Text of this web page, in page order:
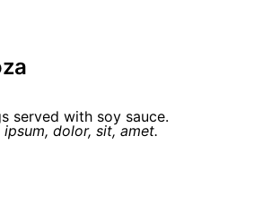
served with soy sauce.
dolor, sit, amet.